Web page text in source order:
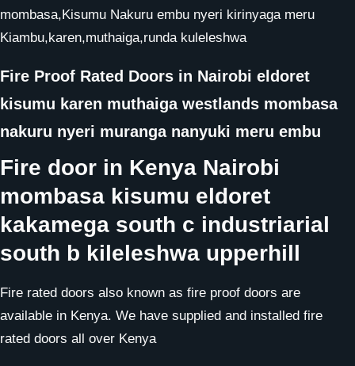
mombasa,Kisumu Nakuru embu nyeri kirinyaga meru
Kiambu,karen,muthaiga,runda kuleleshwa
Fire Proof Rated Doors in Nairobi eldoret
kisumu karen muthaiga westlands mombasa
nakuru nyeri muranga nanyuki meru embu
Fire door in Kenya Nairobi
mombasa kisumu eldoret
kakamega south c industriarial
south b kileleshwa upperhill
Fire rated doors also known as fire proof doors are
available in Kenya. We have supplied and installed fire
rated doors all over Kenya